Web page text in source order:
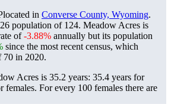
in Converse County, Wyoming.
population of 124. Meadow Acres is
of-3.88% annually but its population
since the most recent census, which
70 in 2020.
Acres is 35.2 years: 35.4 years for
females. For every 100 females there are